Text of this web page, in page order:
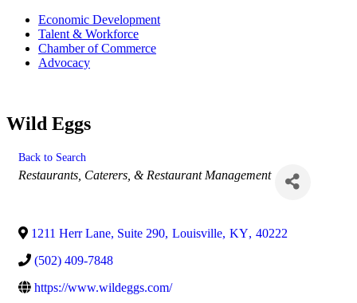
Economic Development
Talent & Workforce
Chamber of Commerce
Advocacy
Wild Eggs
Back to Search
Categories
Restaurants, Caterers, & Restaurant Management
1211 Herr Lane, Suite 290, Louisville, KY, 40222
(502) 409-7848
https://www.wildeggs.com/